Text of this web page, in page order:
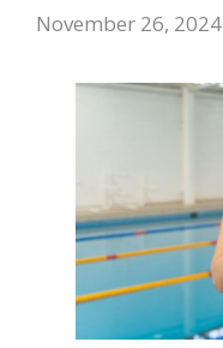
November 26, 2024